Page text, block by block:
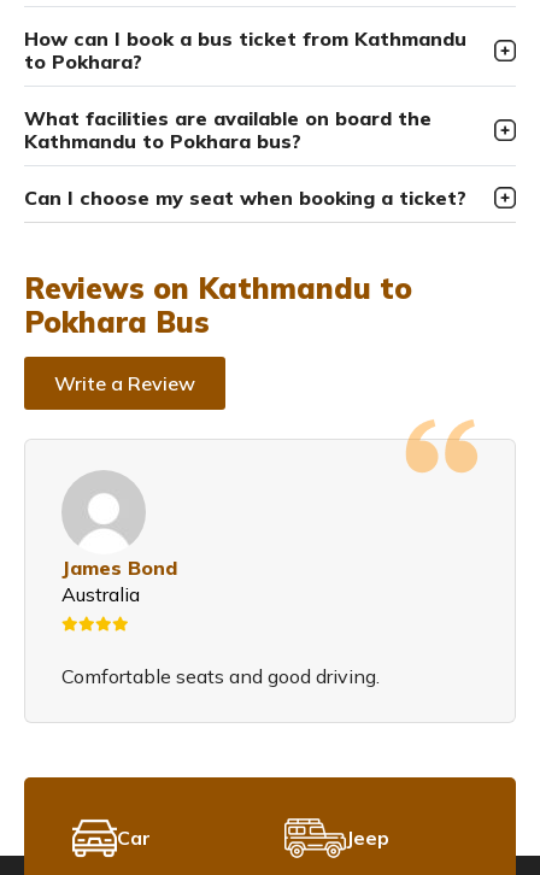
How can I book a bus ticket from Kathmandu
to Pokhara?
What facilities are available on board the
Kathmandu to Pokhara bus?
Can I choose my seat when booking a ticket?
Reviews on Kathmandu to
Pokhara Bus
Write a Review
James Bond
Australia
Comfortable seats and good driving.
Car Jeep